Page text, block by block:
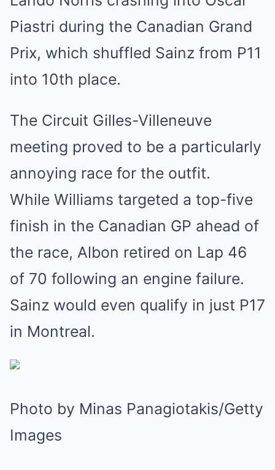
Piastri during the Canadian Grand
Prix, which shuffled Sainz from P11
into 10th place.
The Circuit Gilles-Villeneuve
meeting proved to be a particularly
annoying race for the outfit.
While Williams targeted a top-five
finish in the Canadian GP ahead of
the race, Albon retired on Lap 46
of 70 following an engine failure.
Sainz would even qualify in just P17
in Montreal.
Photo by Minas Panagiotakis/Getty
Images